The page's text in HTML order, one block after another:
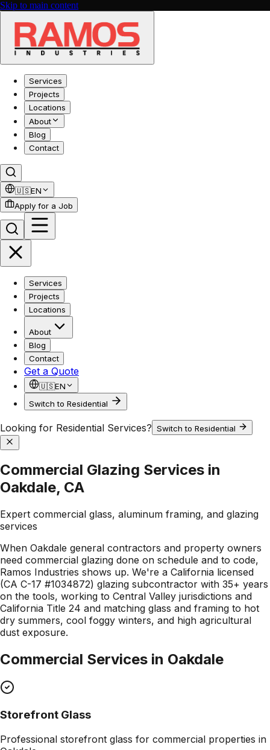
Skip to main content
Services
Projects
Locations
About
Blog
Contact
🇺🇸EN
Apply for a Job
Services
Projects
Locations
About
Blog
Contact
Get a Quote
🇺🇸EN
Switch to Residential
Looking for Residential Services? Switch to Residential
Commercial Glazing Services in
Oakdale, CA
Expert commercial glass, aluminum framing, and glazing
services
When Oakdale general contractors and property owners
need commercial glazing done on schedule and to code,
Ramos Industries shows up. We're a California licensed
(CA C-17 #1034872) glazing subcontractor with 35+ years
on the tools, working to Central Valley jurisdictions and
California Title 24 and matching glass and framing to hot
dry summers, cool foggy winters, and high agricultural
dust exposure.
Commercial Services in Oakdale
Storefront Glass
Professional storefront glass for commercial properties in